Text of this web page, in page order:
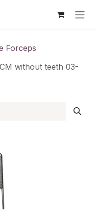
Forceps
without teeth 03-